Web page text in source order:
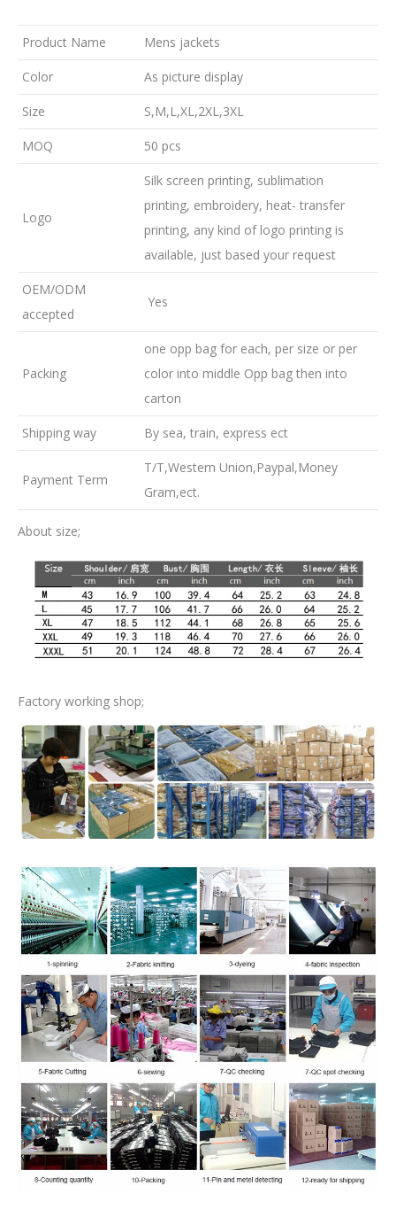
Product Name Mens jackets
Color As picture display
Size S,M,L,XL,2XL,3XL
MOQ 50 pcs
Logo
Silk screen printing, sublimation
printing, embroidery, heat- transfer
printing, any kind of logo printing is
available, just based your request
OEM/ODM
accepted
Yes
Packing
one opp bag for each, per size or per
color into middle Opp bag then into
carton
Shipping way By sea, train, express ect
Payment Term
T/T,Western Union,Paypal,Money
Gram,ect.
About size;
Factory working shop;